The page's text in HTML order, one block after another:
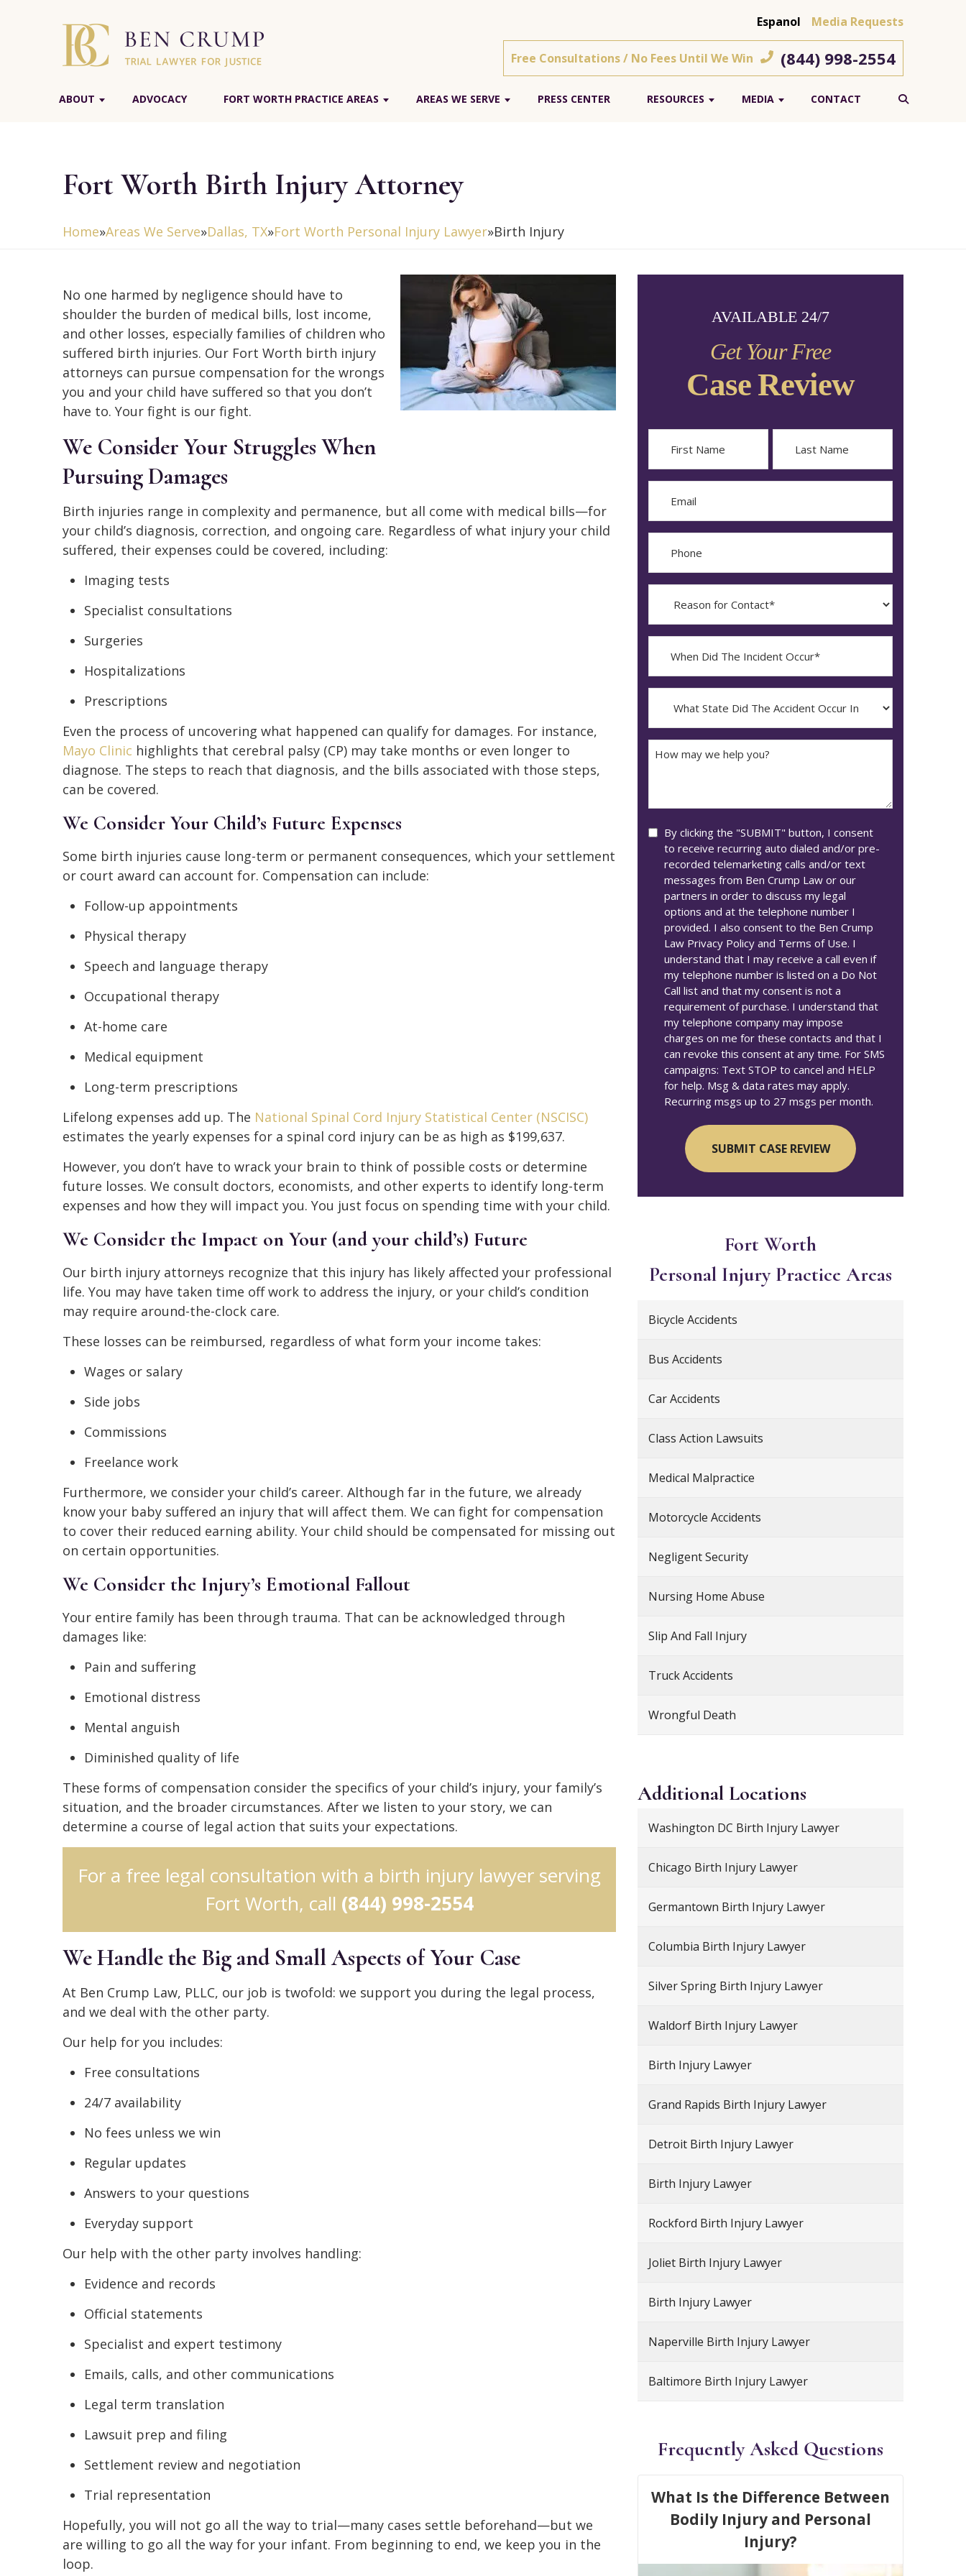
Espanol Media Requests
Free Consultations / No Fees Until We Win (844) 998-2554
ABOUT ADVOCACY FORT WORTH PRACTICE AREAS AREAS WE SERVE PRESS CENTER RESOURCES MEDIA CONTACT
Fort Worth Birth Injury Attorney
Home»Areas We Serve»Dallas, TX»Fort Worth Personal Injury Lawyer»Birth Injury
No one harmed by negligence should have to
shoulder the burden of medical bills, lost income,
and other losses, especially families of children who
suffered birth injuries. Our Fort Worth birth injury
attorneys can pursue compensation for the wrongs
you and your child have suffered so that you don’t
have to. Your fight is our fight.
We Consider Your Struggles When
Pursuing Damages
Birth injuries range in complexity and permanence, but all come with medical bills—for
your child’s diagnosis, correction, and ongoing care. Regardless of what injury your child
suffered, their expenses could be covered, including:
Imaging tests
Specialist consultations
Surgeries
Hospitalizations
Prescriptions
Even the process of uncovering what happened can qualify for damages. For instance,
Mayo Clinic highlights that cerebral palsy (CP) may take months or even longer to
diagnose. The steps to reach that diagnosis, and the bills associated with those steps,
can be covered.
We Consider Your Child’s Future Expenses
Some birth injuries cause long-term or permanent consequences, which your settlement
or court award can account for. Compensation can include:
Follow-up appointments
Physical therapy
Speech and language therapy
Occupational therapy
At-home care
Medical equipment
Long-term prescriptions
Lifelong expenses add up. The National Spinal Cord Injury Statistical Center (NSCISC)
estimates the yearly expenses for a spinal cord injury can be as high as $199,637.
However, you don’t have to wrack your brain to think of possible costs or determine
future losses. We consult doctors, economists, and other experts to identify long-term
expenses and how they will impact you. You just focus on spending time with your child.
We Consider the Impact on Your (and your child’s) Future
Our birth injury attorneys recognize that this injury has likely affected your professional
life. You may have taken time off work to address the injury, or your child’s condition
may require around-the-clock care.
These losses can be reimbursed, regardless of what form your income takes:
Wages or salary
Side jobs
Commissions
Freelance work
Furthermore, we consider your child’s career. Although far in the future, we already
know your baby suffered an injury that will affect them. We can fight for compensation
to cover their reduced earning ability. Your child should be compensated for missing out
on certain opportunities.
We Consider the Injury’s Emotional Fallout
Your entire family has been through trauma. That can be acknowledged through
damages like:
Pain and suffering
Emotional distress
Mental anguish
Diminished quality of life
These forms of compensation consider the specifics of your child’s injury, your family’s
situation, and the broader circumstances. After we listen to your story, we can
determine a course of legal action that suits your expectations.
For a free legal consultation with a birth injury lawyer serving
Fort Worth, call (844) 998-2554
We Handle the Big and Small Aspects of Your Case
At Ben Crump Law, PLLC, our job is twofold: we support you during the legal process,
and we deal with the other party.
Our help for you includes:
Free consultations
24/7 availability
No fees unless we win
Regular updates
Answers to your questions
Everyday support
Our help with the other party involves handling:
Evidence and records
Official statements
Specialist and expert testimony
Emails, calls, and other communications
Legal term translation
Lawsuit prep and filing
Settlement review and negotiation
Trial representation
Hopefully, you will not go all the way to trial—many cases settle beforehand—but we
are willing to go all the way for your infant. From beginning to end, we keep you in the
loop.
AVAILABLE 24/7
Get Your Free
Case Review
First Last
Contact?
The
Occur*
YYYY
dash
DD
State
Did
The
Accident
How
Consent
By clicking the "SUBMIT" button, I consent
to receive recurring auto dialed and/or pre-
recorded telemarketing calls and/or text
messages from Ben Crump Law or our
partners in order to discuss my legal
options and at the telephone number I
provided. I also consent to the Ben Crump
Law Privacy Policy and Terms of Use. I
understand that I may receive a call even if
my telephone number is listed on a Do Not
Call list and that my consent is not a
requirement of purchase. I understand that
my telephone company may impose
charges on me for these contacts and that I
can revoke this consent at any time. For SMS
campaigns: Text STOP to cancel and HELP
for help. Msg & data rates may apply.
Recurring msgs up to 27 msgs per month.
Fort Worth
Personal Injury Practice Areas
Bicycle Accidents
Bus Accidents
Car Accidents
Class Action Lawsuits
Medical Malpractice
Motorcycle Accidents
Negligent Security
Nursing Home Abuse
Slip And Fall Injury
Truck Accidents
Wrongful Death
Additional Locations
Washington DC Birth Injury Lawyer
Chicago Birth Injury Lawyer
Germantown Birth Injury Lawyer
Columbia Birth Injury Lawyer
Silver Spring Birth Injury Lawyer
Waldorf Birth Injury Lawyer
Birth Injury Lawyer
Grand Rapids Birth Injury Lawyer
Detroit Birth Injury Lawyer
Birth Injury Lawyer
Rockford Birth Injury Lawyer
Joliet Birth Injury Lawyer
Birth Injury Lawyer
Naperville Birth Injury Lawyer
Baltimore Birth Injury Lawyer
Frequently Asked Questions
What Is the Difference Between
Bodily Injury and Personal
Injury?